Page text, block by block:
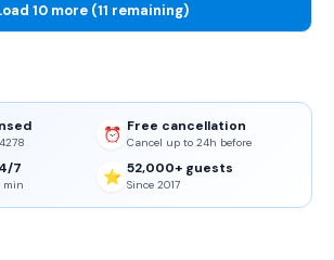
10 more (11 remaining)
⏰ Free cancellation
Cancel up to 24h before
7
min ⭐ 52,000+ guests
Since 2017